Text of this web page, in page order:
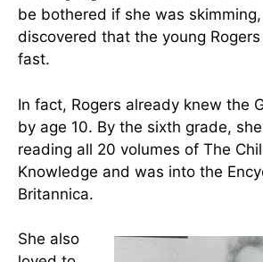
Her father introduced her to the
the age of 3, where she loved
to go off by herself with a book.
library. She used to go to the
was 6, even before she could
acquainted with the public library
reading eight books at a time.
be bothered if she was skimming,
fast.